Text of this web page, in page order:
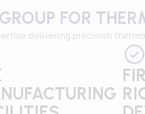
FOR
delivering precision